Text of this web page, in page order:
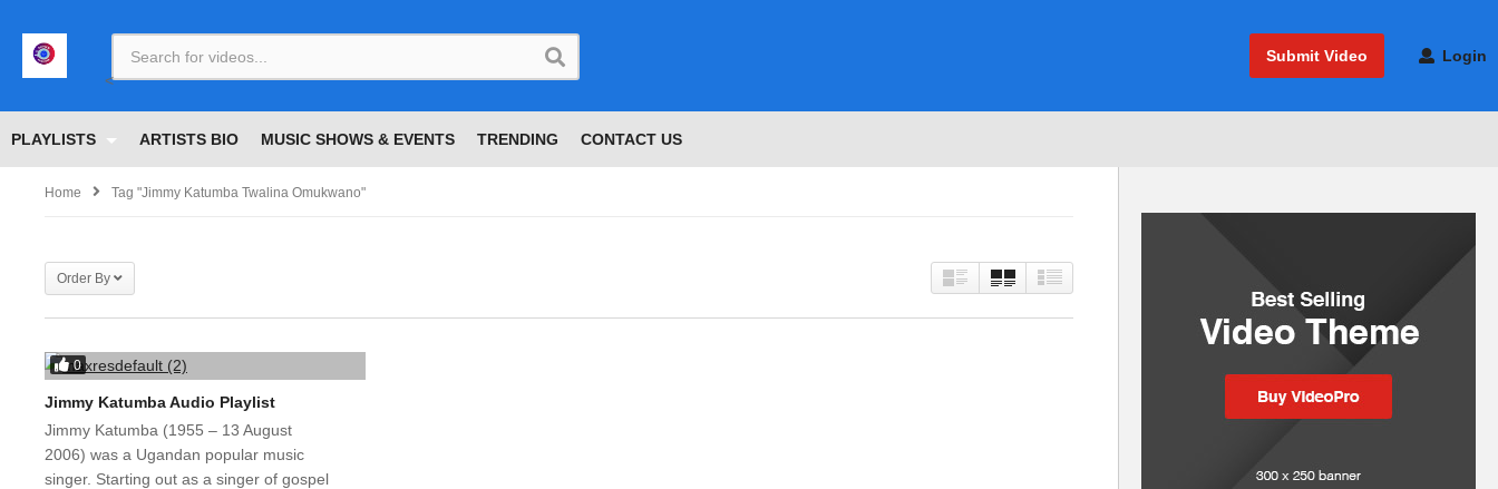
Submit Video Login
PLAYLISTS ARTISTS BIO MUSIC SHOWS & EVENTS TRENDING CONTACT US
Home Tag "jimmy Katumba Twalina Omukwano"
Order By
0
Jimmy Katumba Audio Playlist
Jimmy Katumba (1955 – 13 August
2006) was a Ugandan popular music
singer. Starting out as a singer of gospel
<